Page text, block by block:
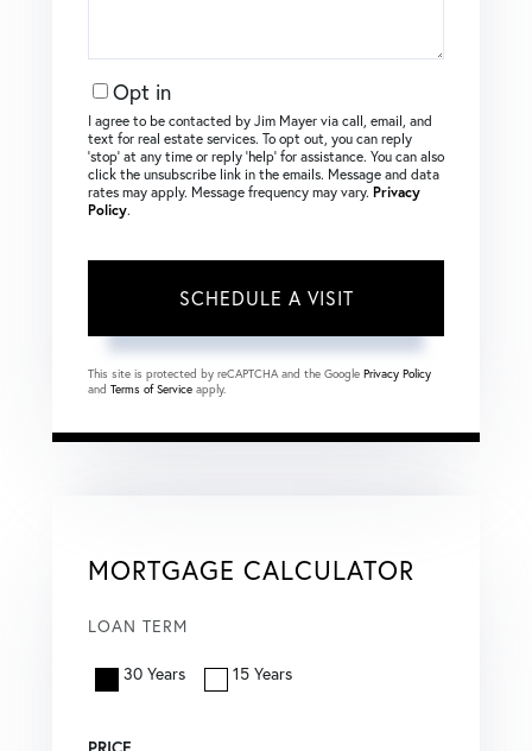
Opt in
I agree to be contacted by Jim Mayer via call, email, and
text for real estate services. To opt out, you can reply
‘stop’ at any time or reply ‘help’ for assistance. You can also
click the unsubscribe link in the emails. Message and data
rates may apply. Message frequency may vary. Privacy
Policy.
This site is protected by reCAPTCHA and the Google Privacy Policy
and Terms of Service apply.
MORTGAGE CALCULATOR
LOAN TERM
30 Years 15 Years